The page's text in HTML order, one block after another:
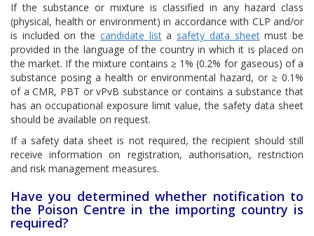
If the substance or mixture is classified in any hazard class
(physical, health or environment) in accordance with CLP and/or
is included on the candidate lista safety data sheetmust be
provided in the language of the country in which it is placed on
the market. If the mixture contains ≥ 1% (0.2% for gaseous) of a
substance posing a health or environmental hazard, or ≥ 0.1%
of a CMR, PBT or vPvB substance or contains a substance that
has an occupational exposure limit value, the safety data sheet
should be available on request.
If a safety data sheet is not required, the recipient should still
receive information on registration, authorisation, restriction
and risk management measures.
Have you determined whether notification to
the Poison Centre in the importing country is
required?